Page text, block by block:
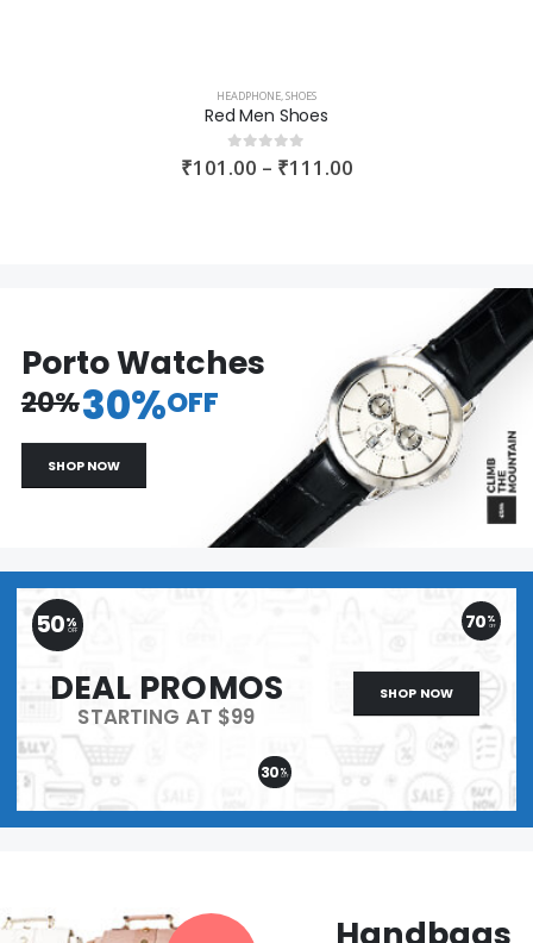
HEADPHONE,SHOES
Red Men Shoes
0out of 5
₹101.00 – ₹111.00
Porto Watches
20%30%OFF
SHOP NOW
50%
OFF 70%
OFF
30 %
OFF
DEAL PROMOS
STARTING AT $99
SHOP NOW